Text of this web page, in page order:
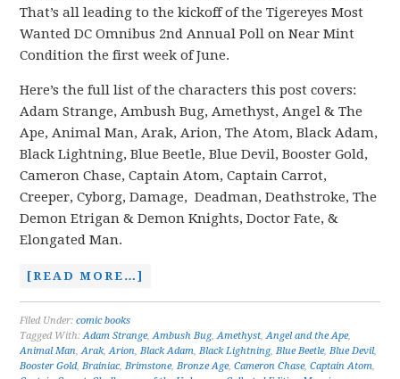
That’s all leading to the kickoff of the Tigereyes Most
Wanted DC Omnibus 2nd Annual Poll on Near Mint
Condition the first week of June.
Here’s the full list of the characters this post covers:
Adam Strange, Ambush Bug, Amethyst, Angel & The
Ape, Animal Man, Arak, Arion, The Atom, Black Adam,
Black Lightning, Blue Beetle, Blue Devil, Booster Gold,
Cameron Chase, Captain Atom, Captain Carrot,
Creeper, Cyborg, Damage, Deadman, Deathstroke, The
Demon Etrigan & Demon Knights, Doctor Fate, &
Elongated Man.
[READ MORE…]
Filed Under:comic books
Tagged With:Adam Strange,Ambush Bug,Amethyst,Angel and the Ape,
Animal Man,Arak,Arion,Black Adam,Black Lightning,Blue Beetle,Blue Devil,
Booster Gold,Brainiac,Brimstone,Bronze Age,Cameron Chase,Captain Atom,